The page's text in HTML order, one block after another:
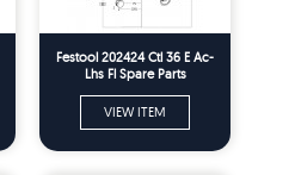
Festool 202424 Ctl 36 E Ac-
Lhs Fl Spare Parts
VIEW ITEM